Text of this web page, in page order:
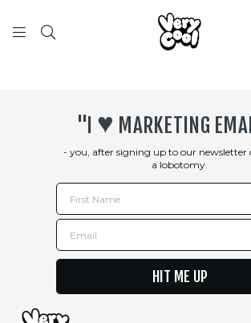
"I ♥︎ MARKETING
- you, after signing up to our newsletter
a lobotomy.
First Name
Email
HIT ME UP